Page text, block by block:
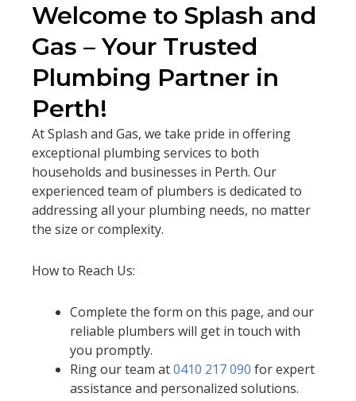
Welcome to Splash and
Gas – Your Trusted
Plumbing Partner in
Perth!
At Splash and Gas, we take pride in offering
exceptional plumbing services to both
households and businesses in Perth. Our
experienced team of plumbers is dedicated to
addressing all your plumbing needs, no matter
the size or complexity.
How to Reach Us:
Complete the form on this page, and our
reliable plumbers will get in touch with
you promptly.
Ring our team at0410 217 090 for expert
assistance and personalized solutions.